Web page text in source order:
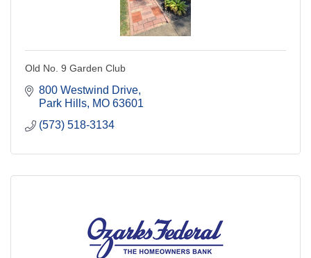
Old No. 9 Garden Club
800 Westwind Drive
Park Hills MO 63601
(573) 518-3134